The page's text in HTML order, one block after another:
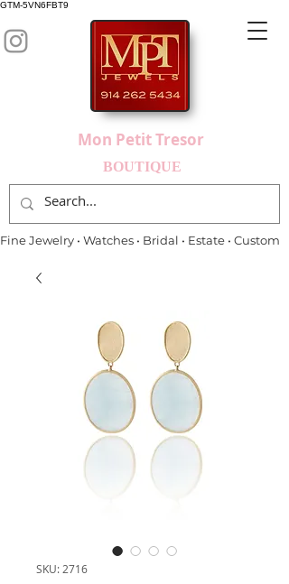
GTM-5VN6FBT9
Fine Jewelry • Watches • Bridal • Estate • Custom
Mon Petit Tresor
BOUTIQUE
SKU: 2716